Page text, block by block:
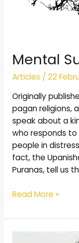
Mental
Articles / 22
Originally
pagan religions,
speak about a
who responds
people in
fact, the
Puranas, tell us
Read More »